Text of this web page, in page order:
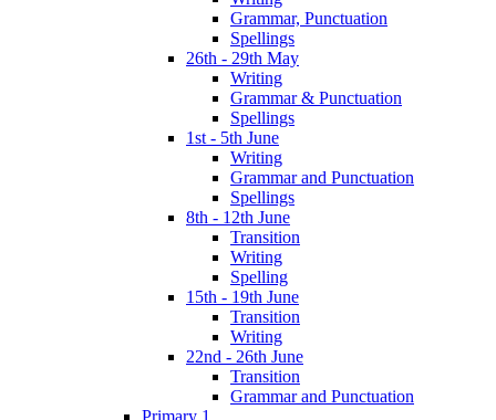
Grammar, Punctuation
Spellings
26th - 29th May
Writing
Grammar & Punctuation
Spellings
1st - 5th June
Writing
Grammar and Punctuation
Spellings
8th - 12th June
Transition
Writing
Spelling
15th - 19th June
Transition
Writing
22nd - 26th June
Transition
Grammar and Punctuation